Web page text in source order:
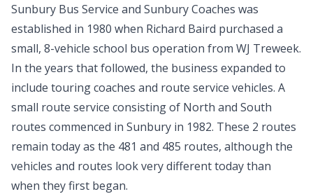
Sunbury Bus Service and Sunbury Coaches was
established in 1980 when Richard Baird purchased a
small, 8-vehicle school bus operation from WJ Treweek.
In the years that followed, the business expanded to
include touring coaches and route service vehicles. A
small route service consisting of North and South
routes commenced in Sunbury in 1982. These 2 routes
remain today as the 481 and 485 routes, although the
vehicles and routes look very different today than
when they first began.